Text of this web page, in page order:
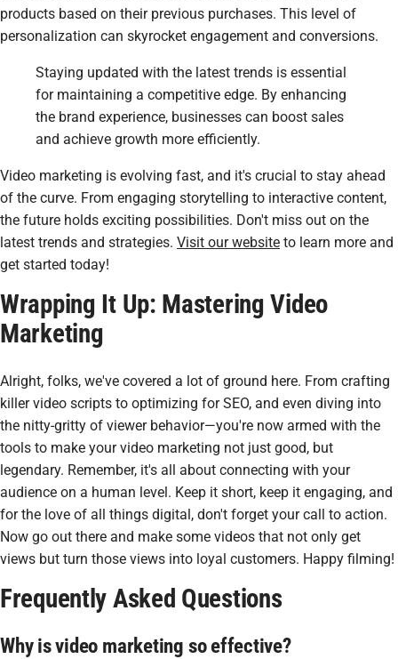
products based on their previous purchases. This level of
personalization can skyrocket engagement and conversions.
Staying updated with the latest trends is essential
for maintaining a competitive edge. By enhancing
the brand experience, businesses can boost sales
and achieve growth more efficiently.
Video marketing is evolving fast, and it's crucial to stay ahead
of the curve. From engaging storytelling to interactive content,
the future holds exciting possibilities. Don't miss out on the
latest trends and strategies. Visit our website to learn more and
get started today!
Wrapping It Up: Mastering Video
Marketing
Alright, folks, we've covered a lot of ground here. From crafting
killer video scripts to optimizing for SEO, and even diving into
the nitty-gritty of viewer behavior—you're now armed with the
tools to make your video marketing not just good, but
legendary. Remember, it's all about connecting with your
audience on a human level. Keep it short, keep it engaging, and
for the love of all things digital, don't forget your call to action.
Now go out there and make some videos that not only get
views but turn those views into loyal customers. Happy filming!
Frequently Asked Questions
Why is video marketing so effective?